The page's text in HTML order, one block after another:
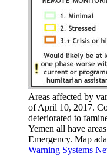
Areas affected by
of April 10, 2017.
deteriorated to
Yemen all have
Emergency. Map
Warning Systems